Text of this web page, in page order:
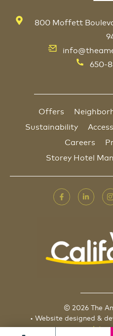
800 Moffett
650-
Offers
Sustainability
Careers
Storey Hotel
© 2026 The
• Website designed &